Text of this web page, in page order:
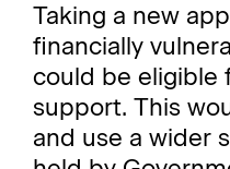
Taking a new
financially
could be eligible
support. This
and use a wider